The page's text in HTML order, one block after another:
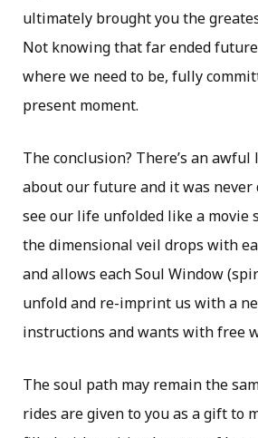
ultimately brought you the
Not knowing that far ended
where we need to be, fully
present moment.
The conclusion? There’s an awful
about our future and it was never
see our life unfolded like a movie
the dimensional veil drops with
and allows each Soul Window
unfold and re-imprint us with a
instructions and wants with free
The soul path may remain the
rides are given to you as a gift to